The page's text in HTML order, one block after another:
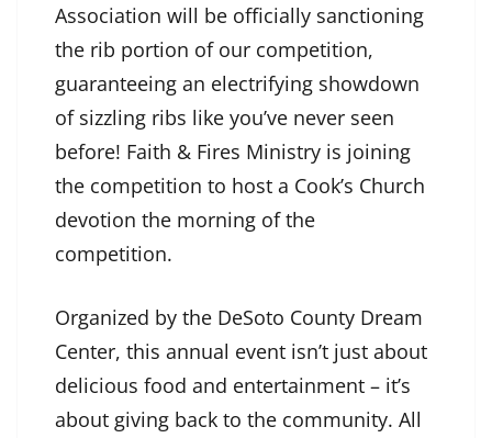
Association will be officially sanctioning
the rib portion of our competition,
guaranteeing an electrifying showdown
of sizzling ribs like you’ve never seen
before! Faith & Fires Ministry is joining
the competition to host a Cook’s Church
devotion the morning of the
competition.
Organized by the DeSoto County Dream
Center, this annual event isn’t just about
delicious food and entertainment – it’s
about giving back to the community. All